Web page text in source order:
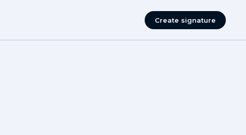
Create signature